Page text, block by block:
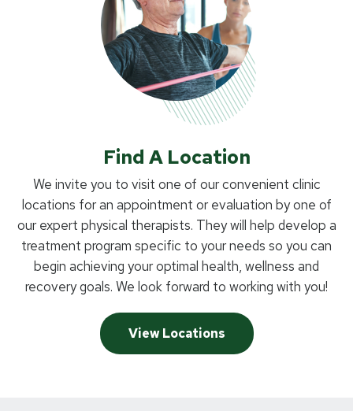
Find A Location
We invite you to visit one of our convenient clinic
locations for an appointment or evaluation by one of
our expert physical therapists. They will help develop a
treatment program specific to your needs so you can
begin achieving your optimal health, wellness and
recovery goals. We look forward to working with you!
View Locations